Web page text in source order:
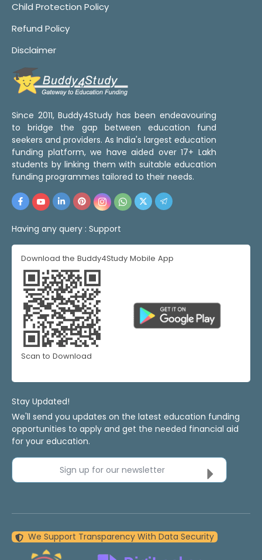
Child Protection Policy
Refund Policy
Disclaimer
Since 2011, Buddy4Study has been endeavouring
to bridge the gap between education fund
seekers and providers. As India's largest education
funding platform, we have aided over 17+ Lakh
students by linking them with suitable education
funding programmes tailored to their needs.
Having any query : Support
Download the Buddy4Study Mobile App
Scan to Download
Stay Updated!
We'll send you updates on the latest education funding
opportunities to apply and get the needed financial aid
for your education.
Sign up for our newsletter
We Support Transparency With Data Security